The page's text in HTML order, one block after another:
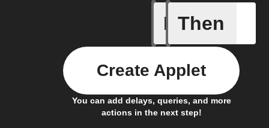
If
Car
Then
You can add delays, queries, and more
actions in the next step!
Create Applet